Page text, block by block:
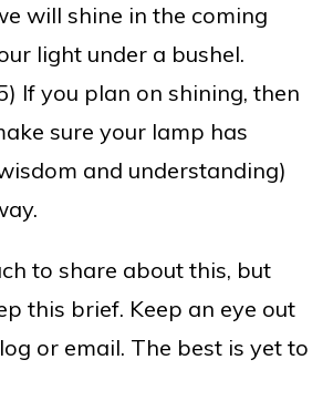
will shine in the coming
light under a bushel.
If you plan on shining, then
sure your lamp has
and understanding)
to share about this, but
this brief. Keep an eye out
or email. The best is yet to